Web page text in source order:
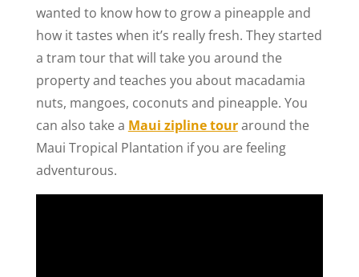
wanted to know how to grow a pineapple and
how it tastes when it’s really fresh. They started
a tram tour that will take you around the
property and teaches you about macadamia
nuts, mangoes, coconuts and pineapple. You
can also take a Maui zipline touraround the
Maui Tropical Plantation if you are feeling
adventurous.